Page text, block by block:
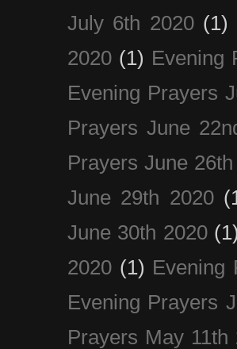
July 6th 2020 (1)
2020 (1) Evening
Evening Prayers
Prayers June
Prayers June
June 29th 2020
June 30th 2020 (1)
2020 (1) Evening
Evening Prayers
Prayers May 11th